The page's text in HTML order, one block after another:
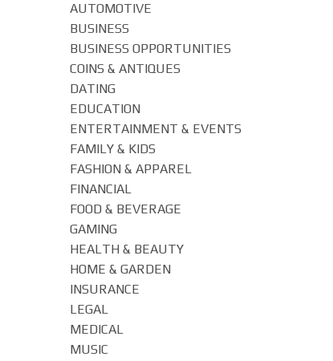
AUTOMOTIVE
BUSINESS
BUSINESS OPPORTUNITIES
COINS & ANTIQUES
DATING
EDUCATION
ENTERTAINMENT & EVENTS
FAMILY & KIDS
FASHION & APPAREL
FINANCIAL
FOOD & BEVERAGE
GAMING
HEALTH & BEAUTY
HOME & GARDEN
INSURANCE
LEGAL
MEDICAL
MUSIC